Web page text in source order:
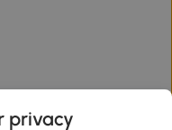
privacy